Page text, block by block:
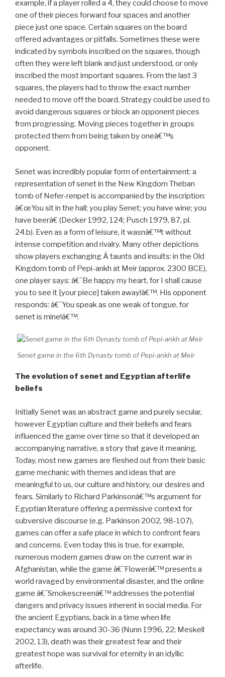
example, if a player rolled a 4, they could choose to move
one of their pieces forward four spaces and another
piece just one space. Certain squares on the board
offered advantages or pitfalls. Sometimes these were
indicated by symbols inscribed on the squares, though
often they were left blank and just understood, or only
inscribed the most important squares. From the last 3
squares, the players had to throw the exact number
needed to move off the board. Strategy could be used to
avoid dangerous squares or block an opponent pieces
from progressing. Moving pieces together in groups
protected them from being taken by oneâ€™s
opponent.
Senet was incredibly popular form of entertainment: a
representation of senet in the New Kingdom Theban
tomb of Nefer-renpet is accompanied by the inscription:
â€œYou sit in the hall; you play Senet; you have wine; you
have beerâ€ (Decker 1992, 124; Pusch 1979, 87, pl.
24.b). Even as a form of leisure, it wasnâ€™t without
intense competition and rivalry. Many other depictions
show players exchanging Â taunts and insults: in the Old
Kingdom tomb of Pepi-ankh at Meir (approx. 2300 BCE),
one player says: â€˜Be happy my heart, for I shall cause
you to see it [your piece] taken away!â€™. His opponent
responds: â€˜You speak as one weak of tongue, for
senet is mine!â€™.
Senet game in the 6th Dynasty tomb of Pepi-ankh at Meir
The evolution of senet and Egyptian afterlife
Initially Senet was an abstract game and purely secular,
however Egyptian culture and their beliefs and fears
influenced the game over time so that it developed an
accompanying narrative, a story that gave it meaning.
Today, most new games are fleshed out from their basic
game mechanic with themes and ideas that are
meaningful to us, our culture and history, our desires and
fears. Similarly to Richard Parkinsonâ€™s argument for
Egyptian literature offering a permissive context for
subversive discourse (e.g. Parkinson 2002, 98-107),
games can offer a safe place in which to confront fears
and concerns. Even today this is true, for example,
numerous modern games draw on the current war in
Afghanistan, while the game â€˜Flowerâ€™ presents a
world ravaged by environmental disaster, and the online
game â€˜Smokescreenâ€™ addresses the potential
dangers and privacy issues inherent in social media. For
the ancient Egyptians, back in a time when life
expectancy was around 30-36 (Nunn 1996, 22; Meskell
2002, 13), death was their greatest fear and their
greatest hope was survival for eternity in an idyllic
afterlife.